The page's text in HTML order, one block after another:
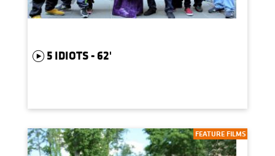
5 IDIOTS - 62'
FEATURE FILMS